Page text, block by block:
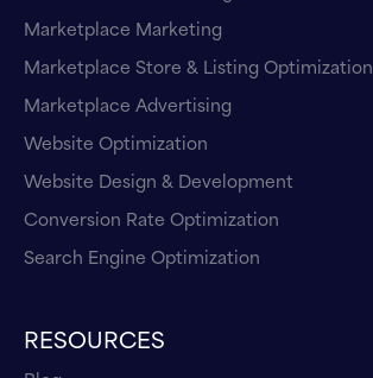
Marketplace Marketing
Marketplace Store & Listing Optimization
Marketplace Advertising
Website Optimization
Website Design & Development
Conversion Rate Optimization
Search Engine Optimization
RESOURCES